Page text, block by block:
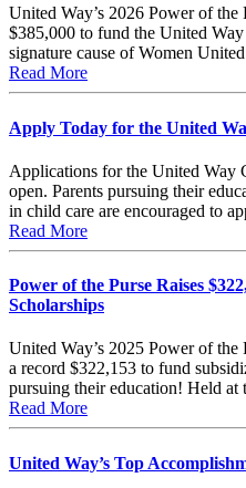
United Way’s 2026 Power of the
$385,000 to fund the United
signature cause of Women
Read More
Apply Today for the United
Applications for the United Way
open. Parents pursuing their
in child care are encouraged to
Read More
Power of the Purse Raises
Scholarships
United Way’s 2025 Power of
a record $322,153 to fund
pursuing their education! Held at
Read More
United Way’s Top